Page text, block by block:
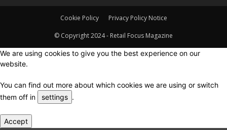
Cookie Policy Privacy Policy Notice
© Copyright 2024 - Retail Focus Magazine
We are using cookies to give you the best experience on our
website.
You can find out more about which cookies we are using or switch
them off in
settings .
Accept